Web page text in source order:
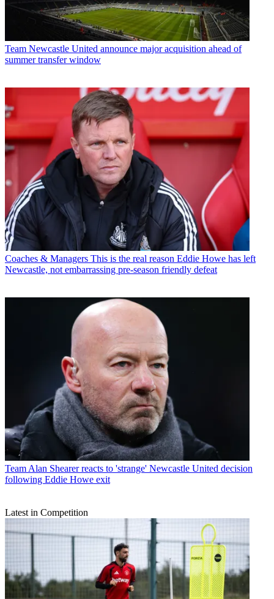
Team Newcastle United announce major acquisition ahead of
summer transfer window
Coaches & Managers This is the real reason Eddie Howe has left
Newcastle, not embarrassing pre-season friendly defeat
Team Alan Shearer reacts to 'strange' Newcastle United decision
following Eddie Howe exit
Latest in Competition